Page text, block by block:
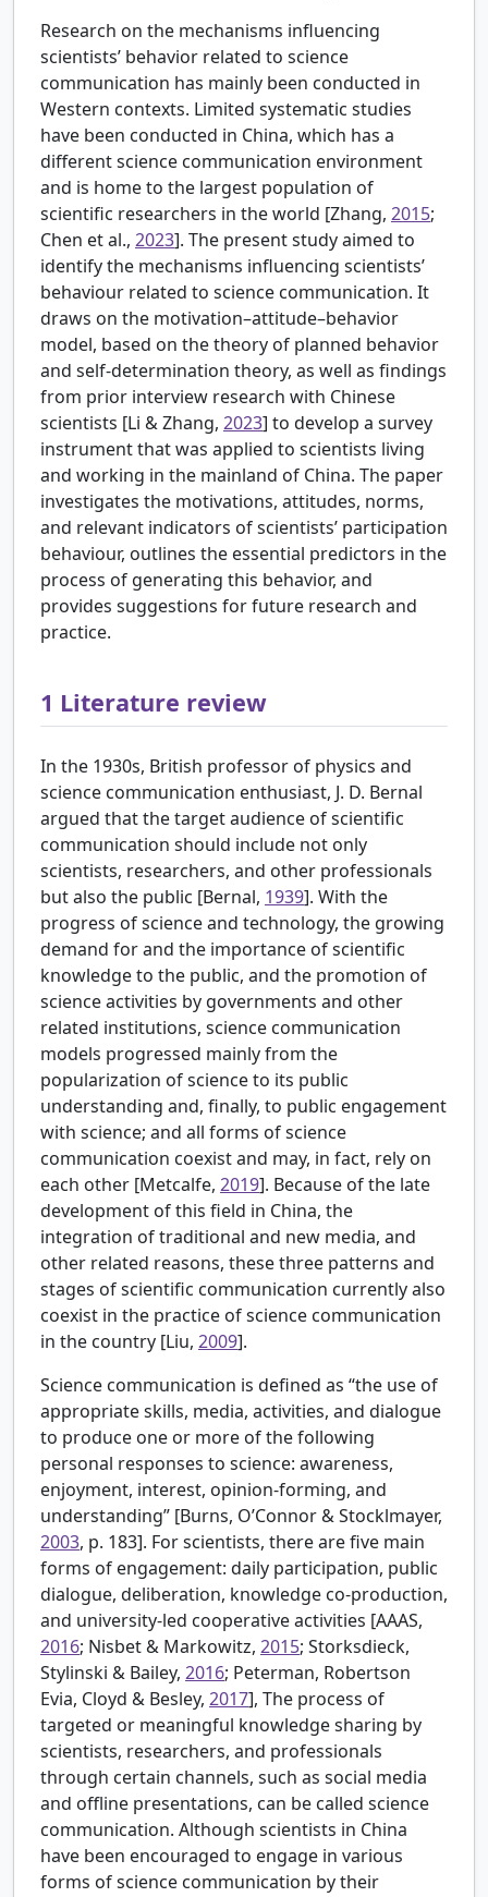
Research on the mechanisms influencing
scientists’ behavior related to science
communication has mainly been conducted in
Western contexts. Limited systematic studies
have been conducted in China, which has a
different science communication environment
and is home to the largest population of
scientific researchers in the world [Zhang, 2015;
Chen et al., 2023]. The present study aimed to
identify the mechanisms influencing scientists’
behaviour related to science communication. It
draws on the motivation–attitude–behavior
model, based on the theory of planned behavior
and self-determination theory, as well as findings
from prior interview research with Chinese
scientists [Li & Zhang, 2023] to develop a survey
instrument that was applied to scientists living
and working in the mainland of China. The paper
investigates the motivations, attitudes, norms,
and relevant indicators of scientists’ participation
behaviour, outlines the essential predictors in the
process of generating this behavior, and
provides suggestions for future research and
practice.
1 Literature review
In the 1930s, British professor of physics and
science communication enthusiast, J. D. Bernal
argued that the target audience of scientific
communication should include not only
scientists, researchers, and other professionals
but also the public [Bernal, 1939]. With the
progress of science and technology, the growing
demand for and the importance of scientific
knowledge to the public, and the promotion of
science activities by governments and other
related institutions, science communication
models progressed mainly from the
popularization of science to its public
understanding and, finally, to public engagement
with science; and all forms of science
communication coexist and may, in fact, rely on
each other [Metcalfe, 2019]. Because of the late
development of this field in China, the
integration of traditional and new media, and
other related reasons, these three patterns and
stages of scientific communication currently also
coexist in the practice of science communication
in the country [Liu, 2009].
Science communication is defined as “the use of
appropriate skills, media, activities, and dialogue
to produce one or more of the following
personal responses to science: awareness,
enjoyment, interest, opinion-forming, and
understanding” [Burns, O’Connor & Stocklmayer,
2003, p. 183]. For scientists, there are five main
forms of engagement: daily participation, public
dialogue, deliberation, knowledge co-production,
and university-led cooperative activities [AAAS,
2016; Nisbet & Markowitz, 2015; Storksdieck,
Stylinski & Bailey, 2016; Peterman, Robertson
Evia, Cloyd & Besley, 2017], The process of
targeted or meaningful knowledge sharing by
scientists, researchers, and professionals
through certain channels, such as social media
and offline presentations, can be called science
communication. Although scientists in China
have been encouraged to engage in various
forms of science communication by their